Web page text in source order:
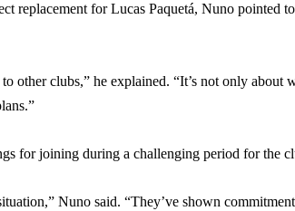
replacement for Lucas Paquetá, Nuno pointed
other clubs,” he explained. “It’s not only about
for joining during a challenging period for the
Nuno said. “They’ve shown